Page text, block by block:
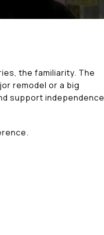
the familiarity. The
remodel or a big
support independence